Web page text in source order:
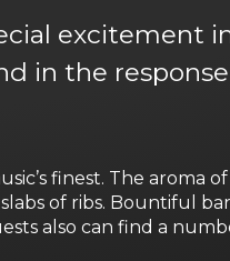
excitement
in the
finest. The aroma
of ribs. Bountiful
also can find a